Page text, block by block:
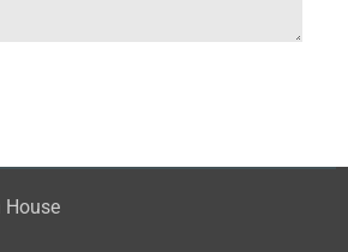
House